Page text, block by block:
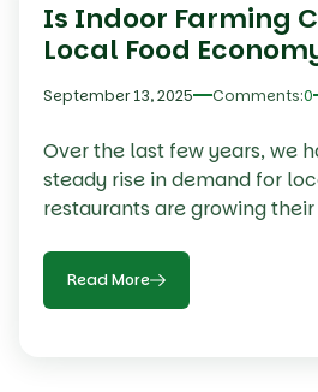
Is Indoor Farming
Local Food
September 13, 2025 0
Comments:
Over the last few years, we
steady rise in demand for
restaurants are growing
Read More